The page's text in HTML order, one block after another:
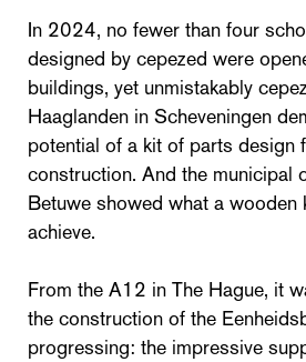
In 2024, no fewer than four
designed by cepezed were
buildings, yet unmistakably
Haaglanden in Scheveningen
potential of a kit of parts design
construction. And the municipal
Betuwe showed what a
achieve.
From the A12 in The Hague, it
the construction of the
progressing: the impressive